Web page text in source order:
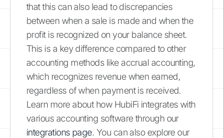
that this can also lead to discrepancies
between when a sale is made and when the
profit is recognized on your balance sheet.
This is a key difference compared to other
accounting methods like accrual accounting,
which recognizes revenue when earned,
regardless of when payment is received.
Learn more about how HubiFi integrates with
various accounting software through our
integrations page. You can also explore our